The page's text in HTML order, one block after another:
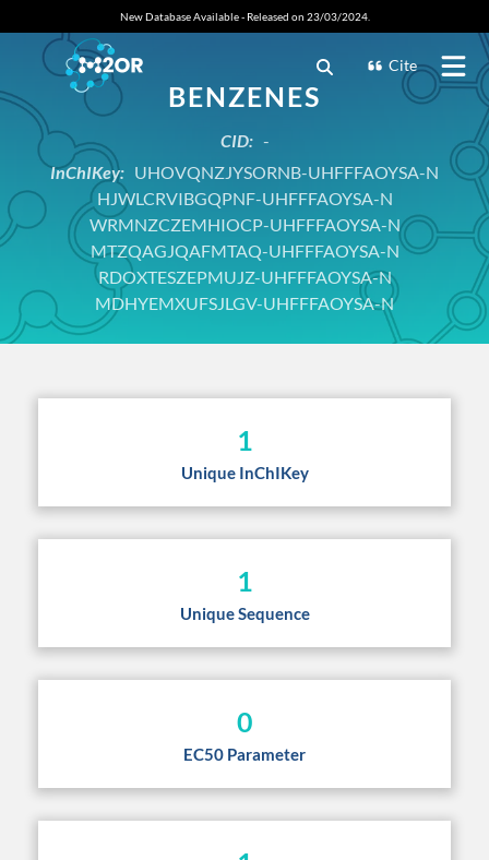
New Database Available - Released on 23/03/2024.
Cite
BENZENES
CID: -
InChIKey: UHOVQNZJYSORNB-UHFFFAOYSA-N
HJWLCRVIBGQPNF-UHFFFAOYSA-N
WRMNZCZEMHIOCP-UHFFFAOYSA-N
MTZQAGJQAFMTAQ-UHFFFAOYSA-N
RDOXTESZEPMUJZ-UHFFFAOYSA-N
MDHYEMXUFSJLGV-UHFFFAOYSA-N
1
Unique InChIKey
1
Unique Sequence
0
EC50 Parameter